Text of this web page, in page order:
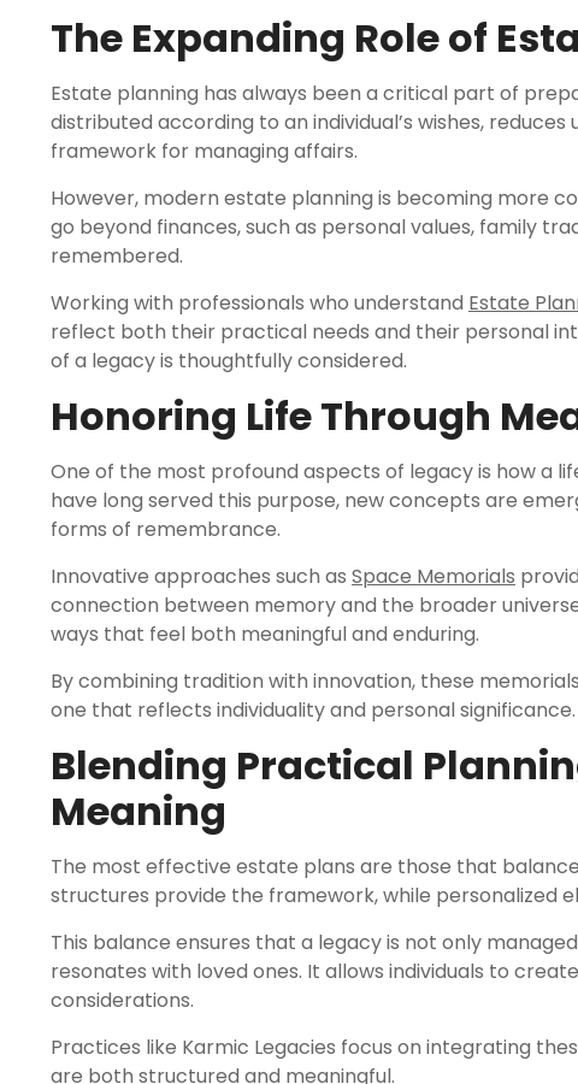
The Expanding Role of
Estate planning has always been a critical part of
distributed according to an individual’s wishes,
framework for managing affairs.
However, modern estate planning is becoming more
go beyond finances, such as personal values, family
remembered.
Working with professionals who understand Estate
reflect both their practical needs and their personal
of a legacy is thoughtfully considered.
Honoring Life Through
One of the most profound aspects of legacy is how a
have long served this purpose, new concepts are
forms of remembrance.
Innovative approaches such as Space Memorials
connection between memory and the broader
ways that feel both meaningful and enduring.
By combining tradition with innovation, these
one that reflects individuality and personal significance.
Blending Practical
Meaning
The most effective estate plans are those that
structures provide the framework, while personalized
This balance ensures that a legacy is not only
resonates with loved ones. It allows individuals to
considerations.
Practices like Karmic Legacies focus on integrating
are both structured and meaningful.